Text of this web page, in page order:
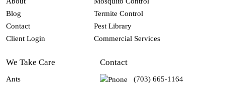
Blog
Contact
Client Login
Termite Control
Pest Library
Commercial Services
We Take Care
Ants
Contact
(703) 665-1164